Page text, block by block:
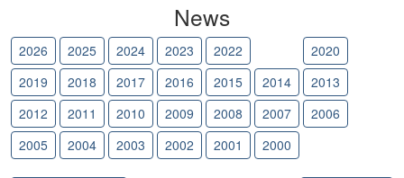
News
2026 2025 2024 2023 2022
2020
2019
2018 2017 2016 2015 2014
2013
2012
2011 2010 2009 2008 2007
2006
2005
2004 2003 2002 2001 2000